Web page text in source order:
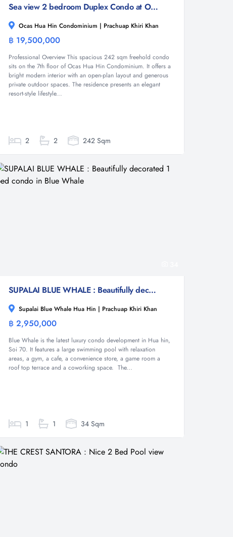
Sea view 2 bedroom Duplex Condo at Ocas Hua Hin
Ocas Hua Hin Condominium | Prachuap Khiri Khan
฿ 19,500,000
Professional Overview This spacious 242 sqm freehold condo
sits on the 7th floor of Ocas Hua Hin Condominium. It offers a
bright modern interior with an open-plan layout and generous
private outdoor spaces. The residence presents an elegant
resort-style lifestyle...
2 2 242 Sqm
SUPALAI BLUE WHALE : Beautifully decorated 1 bed condo in Blue Whale
Supalai Blue Whale Hua Hin | Prachuap Khiri Khan
฿ 2,950,000
Blue Whale is the latest luxury condo development in Hua hin,
Soi 70. It features a large swimming pool with relaxation
areas, a gym, a cafe, a convenience store, a game room a
roof top terrace and a coworking space. The...
1 1 34 Sqm